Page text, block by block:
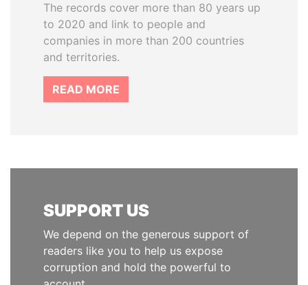
The records cover more than 80 years up
to 2020 and link to people and
companies in more than 200 countries
and territories.
READ MORE
SUPPORT US
We depend on the generous support of
readers like you to help us expose
corruption and hold the powerful to